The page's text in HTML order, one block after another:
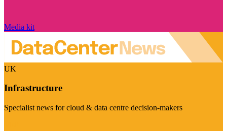
Media kit
UK
Infrastructure
Specialist news for cloud & data centre decision-makers